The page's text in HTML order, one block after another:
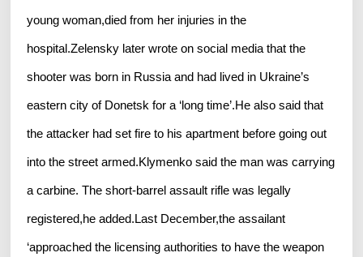
young woman,died from her injuries in the
hospital.Zelensky later wrote on social media that the
shooter was born in Russia and had lived in Ukraine’s
eastern city of Donetsk for a ‘long time’.He also said that
the attacker had set fire to his apartment before going out
into the street armed.Klymenko said the man was carrying
a carbine. The short-barrel assault rifle was legally
registered,he added.Last December,the assailant
‘approached the licensing authorities to have the weapon